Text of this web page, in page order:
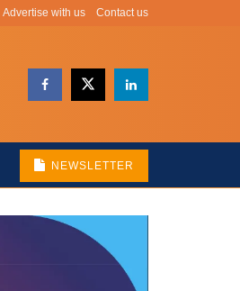
Advertise with us Contact us
NEWSLETTER